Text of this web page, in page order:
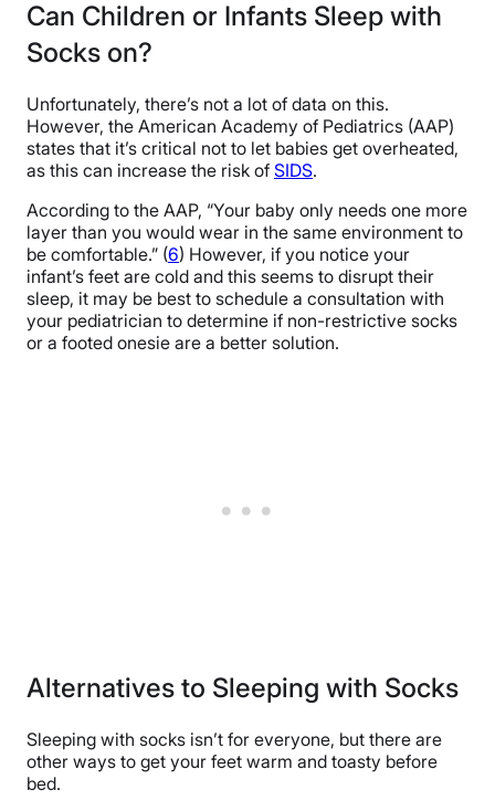
Can Children or Infants Sleep with
Socks on?
Unfortunately, there’s not a lot of data on this.
However, the American Academy of Pediatrics (AAP)
states that it’s critical not to let babies get overheated,
as this can increase the risk of SIDS.
According to the AAP, “Your baby only needs one more
layer than you would wear in the same environment to
be comfortable.” (6) However, if you notice your
infant’s feet are cold and this seems to disrupt their
sleep, it may be best to schedule a consultation with
your pediatrician to determine if non-restrictive socks
or a footed onesie are a better solution.
Alternatives to Sleeping with Socks
Sleeping with socks isn’t for everyone, but there are
other ways to get your feet warm and toasty before
bed.